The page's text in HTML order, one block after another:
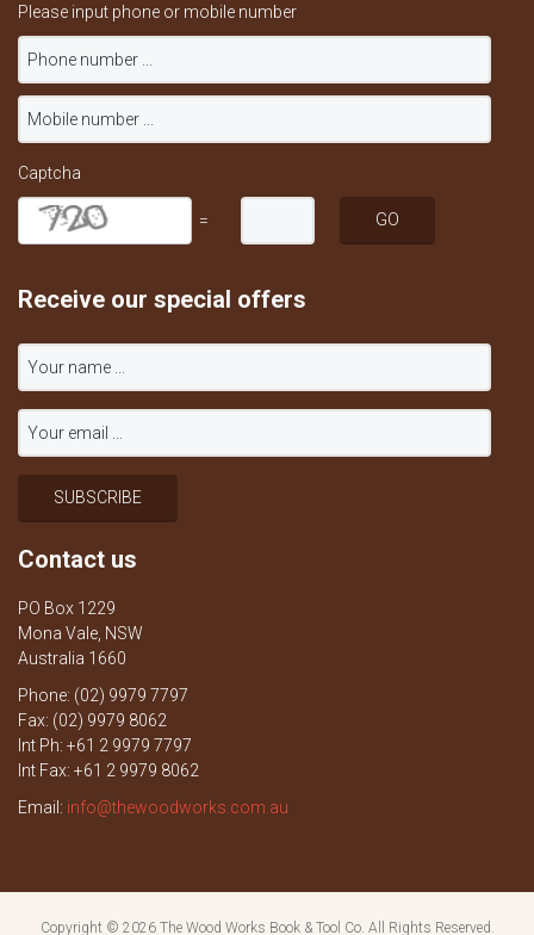
Please input phone or mobile number
Captcha
=
Receive our special offers
Contact us
PO Box 1229
Mona Vale, NSW
Australia 1660
Phone: (02) 9979 7797
Fax: (02) 9979 8062
Int Ph: +61 2 9979 7797
Int Fax: +61 2 9979 8062
Email: info@thewoodworks.com.au
Copyright © 2026 The Wood Works Book & Tool Co. All Rights Reserved.